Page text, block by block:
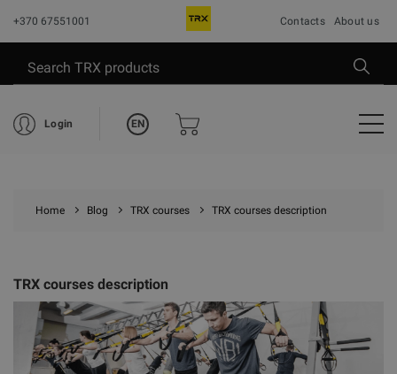
+370 67551001 Contacts About us
Login EN
Home Blog TRX courses TRX courses description
TRX courses description